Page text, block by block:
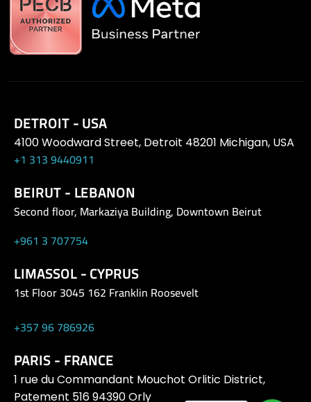
DETROIT - USA
4100 Woodward Street, Detroit 48201 Michigan, USA
+1 313 9440911
BEIRUT - LEBANON
Second floor, Markaziya Building, Downtown Beirut
+961 3 707754
LIMASSOL - CYPRUS
1st Floor 3045 162 Franklin Roosevelt
+357 96 786926
PARIS - FRANCE
1 rue du Commandant Mouchot Orlitic District,
Patement 516 94390 Orly